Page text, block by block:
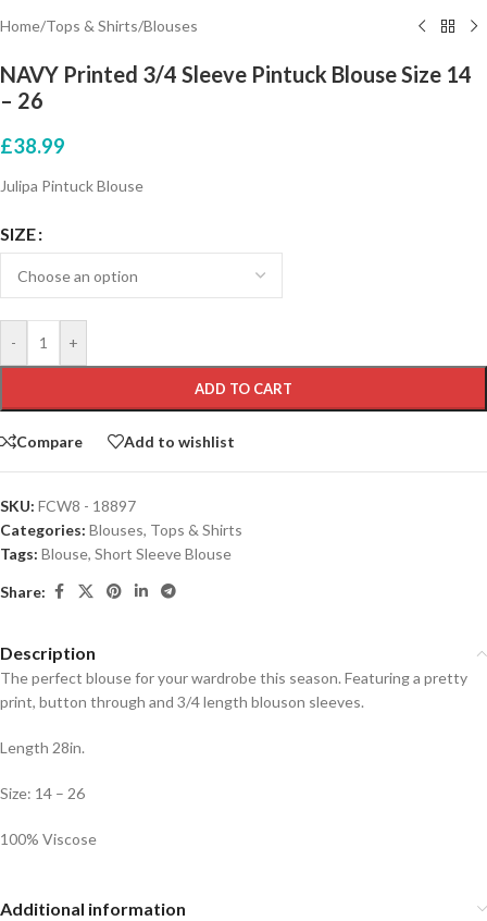
Home/Tops & Shirts/Blouses
NAVY Printed 3/4 Sleeve Pintuck Blouse Size 14
– 26
£38.99
Julipa Pintuck Blouse
SIZE
- +
ADD TO CART
Compare Add to wishlist
SKU: FCW8 - 18897
Categories: Blouses, Tops & Shirts
Tags: Blouse, Short Sleeve Blouse
Share:
Description
The perfect blouse for your wardrobe this season. Featuring a pretty
print, button through and 3/4 length blouson sleeves.
Length 28in.
Size: 14 – 26
100% Viscose
Additional information